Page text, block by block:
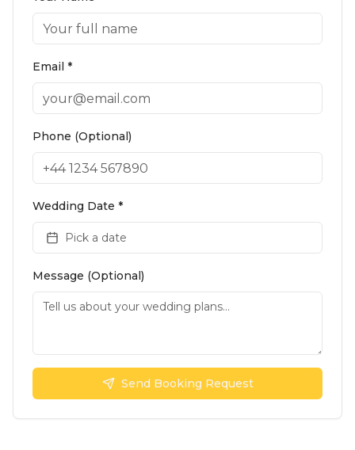
Email *
Phone (Optional)
Wedding Date *
Pick a date
Message (Optional)
Send Booking Request